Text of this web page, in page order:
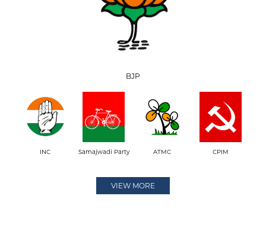
BJP
INC Samajwadi Party ATMC CPIM
VIEW MORE